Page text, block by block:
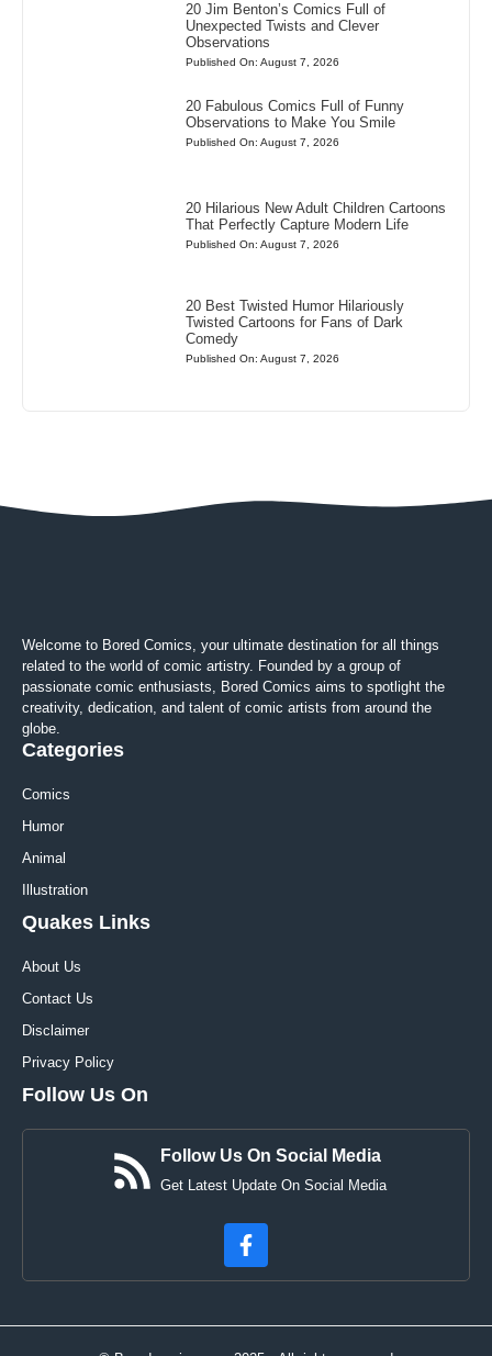
20 Jim Benton’s Comics Full of
Unexpected Twists and Clever
Observations
Published On: August 7, 2026
20 Fabulous Comics Full of Funny
Observations to Make You Smile
Published On: August 7, 2026
20 Hilarious New Adult Children Cartoons
That Perfectly Capture Modern Life
Published On: August 7, 2026
20 Best Twisted Humor Hilariously
Twisted Cartoons for Fans of Dark
Comedy
Published On: August 7, 2026
Welcome to Bored Comics, your ultimate destination for all things
related to the world of comic artistry. Founded by a group of
passionate comic enthusiasts, Bored Comics aims to spotlight the
creativity, dedication, and talent of comic artists from around the
globe.
Categories
Comics
Humor
Animal
Illustration
Quakes Links
About Us
Contact Us
Disclaimer
Privacy Policy
Follow Us On
Follow Us On Social Media
Get Latest Update On Social Media